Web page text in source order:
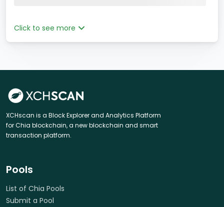
Click to see more
XCHscan is a Block Explorer and Analytics Platform
for Chia blockchain, a new blockchain and smart
transaction platform.
Pools
List of Chia Pools
Submit a Pool